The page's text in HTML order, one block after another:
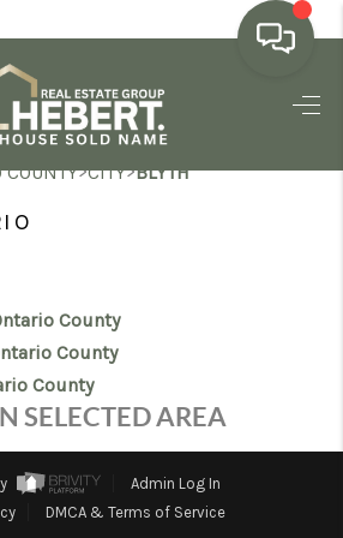
HOME
LISTINGS
WATCH
TOP AREAS
REVIEWS
COUNTY>CITY>BLYTH
County
County
County
SELECTED AREA
Admin Log In
DMCA & Terms of Service